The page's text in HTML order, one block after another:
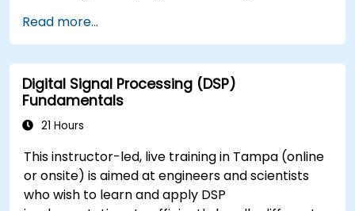
Read more...
Digital Signal Processing (DSP)
Fundamentals
21 Hours
This instructor-led, live training in Tampa (online
or onsite) is aimed at engineers and scientists
who wish to learn and apply DSP